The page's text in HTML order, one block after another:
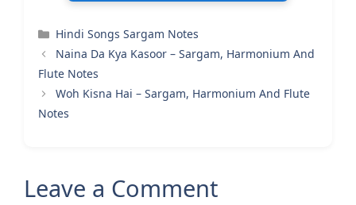
Categories
Hindi Songs Sargam Notes
Naina Da Kya Kasoor – Sargam, Harmonium And
Flute Notes
Woh Kisna Hai – Sargam, Harmonium And Flute
Notes
Leave a Comment